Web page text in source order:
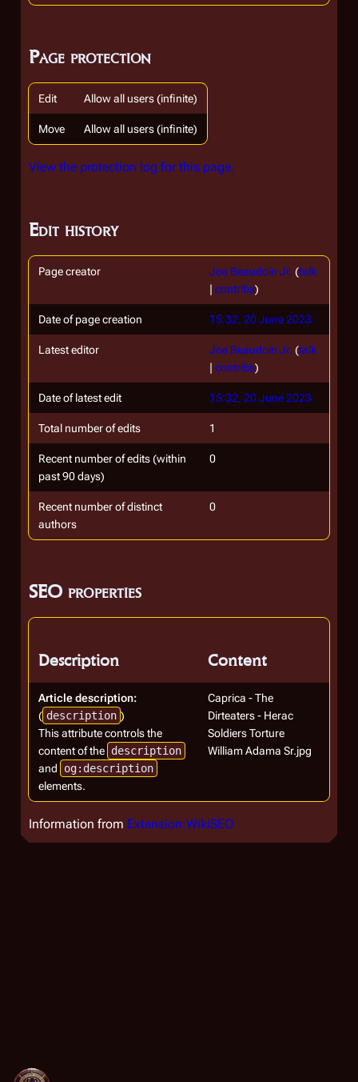
Page protection
Edit Allow all users (infinite)
Move Allow all users (infinite)
View the protection log for this page.
Edit history
Page creator Joe Beaudoin Jr. (talk
| contribs)
Date of page creation 15:32, 20 June 2023
Latest editor Joe Beaudoin Jr. (talk
| contribs)
Date of latest edit 15:32, 20 June 2023
Total number of edits 1
Recent number of edits (within
past 90 days)
0
Recent number of distinct
authors
0
SEO properties
Description Content
Article description:
( description )
This attribute controls the
content of the description
and
og:description
elements.
Caprica - The
Dirteaters - Herac
Soldiers Torture
William Adama Sr.jpg
Information from Extension:WikiSEO